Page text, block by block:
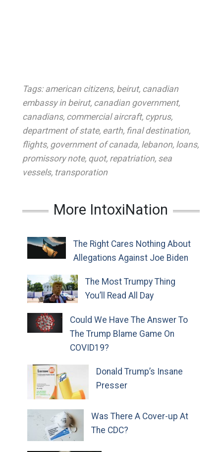
Tags: american citizens, beirut, canadian
embassy in beirut, canadian government,
canadians, commercial aircraft, cyprus,
department of state, earth, final destination,
flights, government of canada, lebanon, loans,
promissory note, quot, repatriation, sea
vessels, transporation
More IntoxiNation
The Right Cares Nothing About
Allegations Against Joe Biden
The Most Trumpy Thing
You’ll Read All Day
Could We Have The Answer To
The Trump Blame Game On
COVID19?
Donald Trump’s Insane
Presser
Was There A Cover-up At
The CDC?